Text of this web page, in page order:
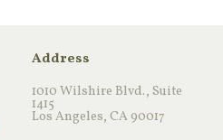
Address
1010 Wilshire Blvd., Suite
1415
Los Angeles, CA 90017